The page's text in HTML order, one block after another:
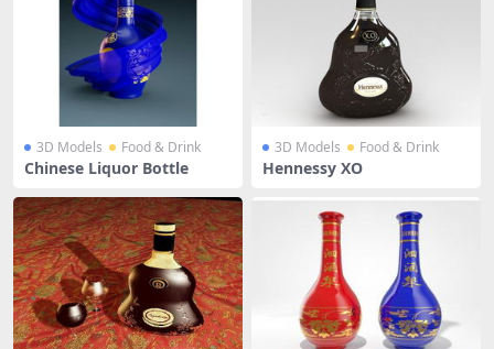
3D Models Food & Drink
Chinese Liquor Bottle
3D Models Food & Drink
Hennessy XO